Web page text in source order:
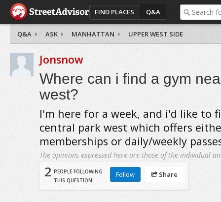
FIND PLACES Q&A
Q&A ASK MANHATTAN UPPER WEST SIDE
Jonsnow
Where can i find a gym
west?
I'm here for a week, and i'd like to
central park west which offers
memberships or daily/weekly
The opinions expressed here are those of the individual
2 PEOPLE FOLLOWING
THIS QUESTION
Follow Share